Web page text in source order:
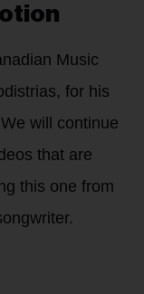
Music
for his
will continue
that are
this one from